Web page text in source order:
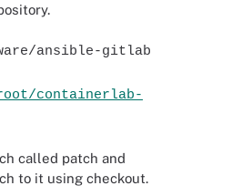
ansible-gitlab
containerlab-
called patch and
to it using checkout.